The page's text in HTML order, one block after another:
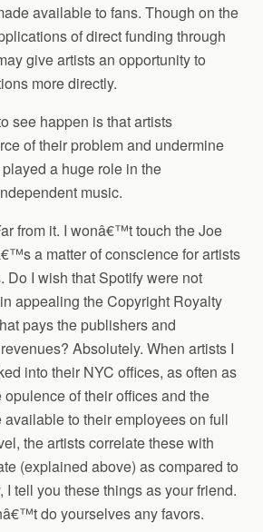
available to fans. Though on the
of direct funding through
give artists an opportunity to
more directly.
see happen is that artists
of their problem and undermine
a huge role in the
music.
from it. I wonâ€™t touch the Joe
a matter of conscience for artists
Do I wish that Spotify were not
appealing the Copyright Royalty
pays the publishers and
Absolutely. When artists I
into their NYC offices, as often as
opulence of their offices and the
available to their employees on full
the artists correlate these with
(explained above) as compared to
I tell you these things as your friend.
do yourselves any favors.